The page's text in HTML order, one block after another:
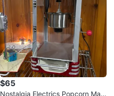
$65
Nostalgia Electrics Popcorn Mac